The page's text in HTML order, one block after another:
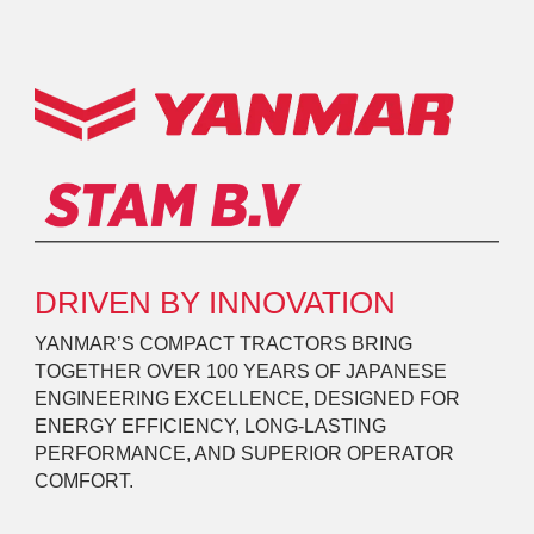
DRIVEN BY INNOVATION
YANMAR’S COMPACT TRACTORS BRING
TOGETHER OVER 100 YEARS OF JAPANESE
ENGINEERING EXCELLENCE, DESIGNED FOR
ENERGY EFFICIENCY, LONG-LASTING
PERFORMANCE, AND SUPERIOR OPERATOR
COMFORT.